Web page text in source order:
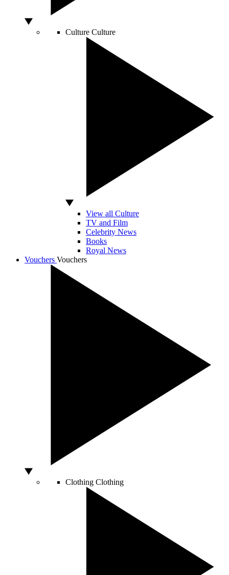
Culture Culture
View all Culture
TV and Film
Celebrity News
Books
Royal News
Vouchers Vouchers
Clothing Clothing